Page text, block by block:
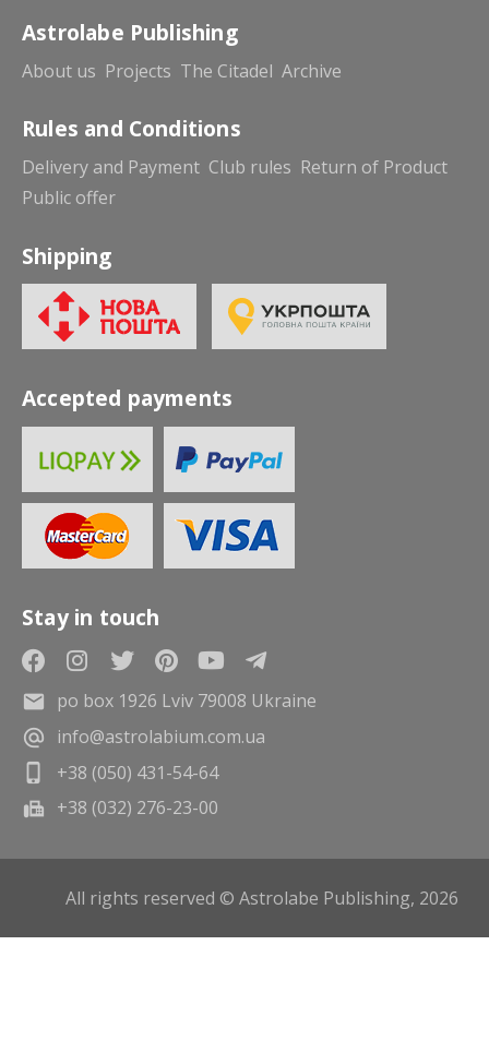
Astrolabe Publishing
About us Projects The Citadel Archive
Rules and Conditions
Delivery and Payment Club rules Return of Product
Public offer
Shipping
Accepted payments
Stay in touch
po box 1926 Lviv 79008 Ukraine
info@astrolabium.com.ua
+38 (050) 431-54-64
+38 (032) 276-23-00
All rights reserved © Astrolabe Publishing, 2026